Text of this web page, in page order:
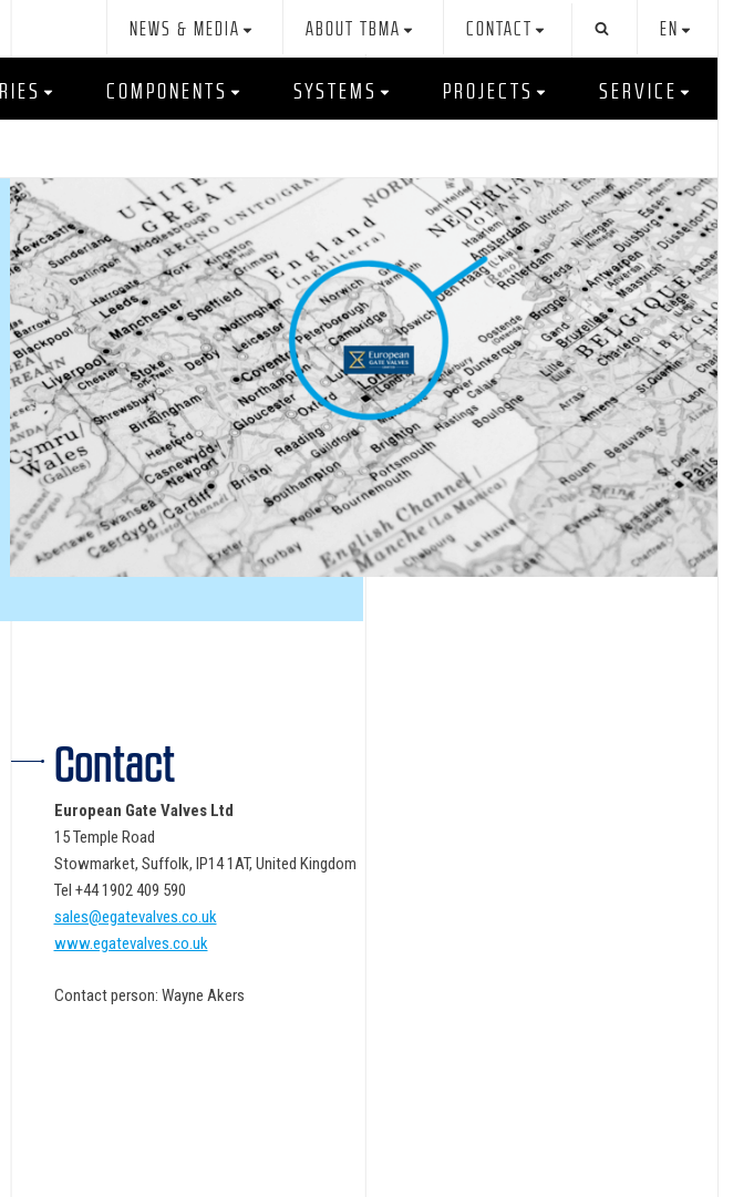
NEWS & MEDIA ABOUT TBMA CONTACT EN
COMPONENTS SYSTEMS PROJECTS SERVICE
Contact
European Gate Valves Ltd
15 Temple Road
Stowmarket, Suffolk, IP14 1AT, United Kingdom
Tel +44 1902 409 590
sales@egatevalves.co.uk
www.egatevalves.co.uk
Contact person: Wayne Akers